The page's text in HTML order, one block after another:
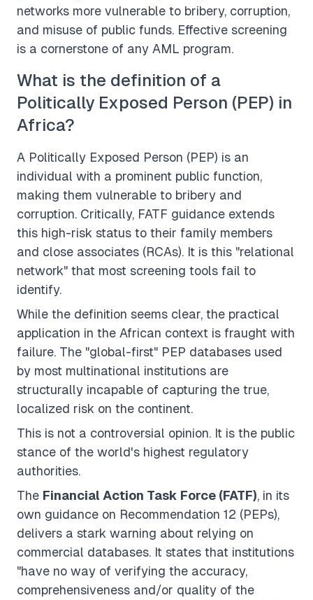
networks more vulnerable to bribery, corruption,
and misuse of public funds. Effective screening
is a cornerstone of any AML program.
What is the definition of a
Politically Exposed Person (PEP) in
Africa?
A Politically Exposed Person (PEP) is an
individual with a prominent public function,
making them vulnerable to bribery and
corruption. Critically, FATF guidance extends
this high-risk status to their family members
and close associates (RCAs). It is this "relational
network" that most screening tools fail to
identify.
While the definition seems clear, the practical
application in the African context is fraught with
failure. The "global-first" PEP databases used
by most multinational institutions are
structurally incapable of capturing the true,
localized risk on the continent.
This is not a controversial opinion. It is the public
stance of the world's highest regulatory
authorities.
The Financial Action Task Force (FATF), in its
own guidance on Recommendation 12 (PEPs),
delivers a stark warning about relying on
commercial databases. It states that institutions
"have no way of verifying the accuracy,
comprehensiveness and/or quality of the